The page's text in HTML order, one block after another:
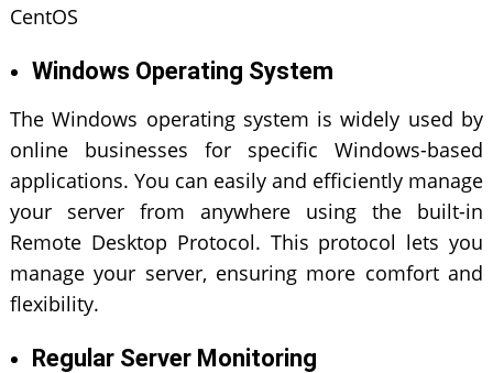
CentOS
Windows Operating System
The Windows operating system is widely used by
online businesses for specific Windows-based
applications. You can easily and efficiently manage
your server from anywhere using the built-in
Remote Desktop Protocol. This protocol lets you
manage your server, ensuring more comfort and
flexibility.
Regular Server Monitoring